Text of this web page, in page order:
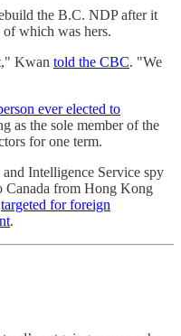
the B.C. NDP after it
of which was hers.
Kwan told the CBC. "We
ever elected to
as the sole member of the
for one term.
Intelligence Service spy
Canada from Hong Kong
targeted for foreign
.